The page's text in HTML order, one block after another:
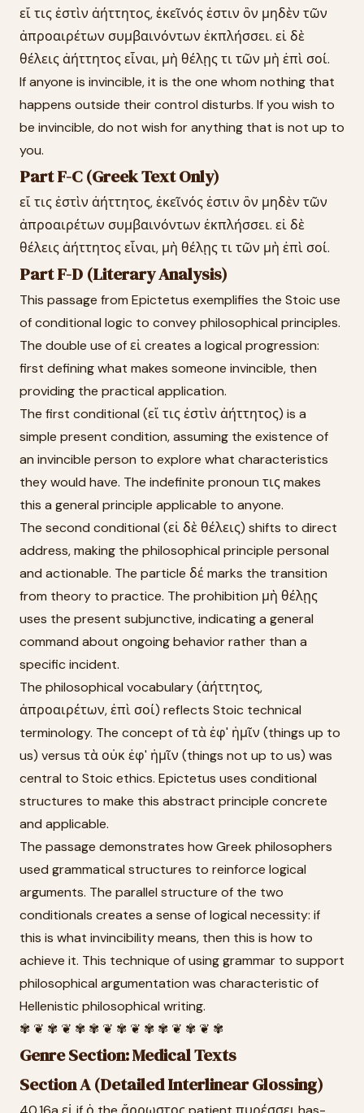
εἴ τις ἐστὶν ἀήττητος, ἐκεῖνός ἐστιν ὃν μηδὲν τῶν
ἀπροαιρέτων συμβαινόντων ἐκπλήσσει. εἰ δὲ
θέλεις ἀήττητος εἶναι, μὴ θέλῃς τι τῶν μὴ ἐπὶ σοί.
If anyone is invincible, it is the one whom nothing that
happens outside their control disturbs. If you wish to
be invincible, do not wish for anything that is not up to
you.
Part F-C (Greek Text Only)
εἴ τις ἐστὶν ἀήττητος, ἐκεῖνός ἐστιν ὃν μηδὲν τῶν
ἀπροαιρέτων συμβαινόντων ἐκπλήσσει. εἰ δὲ
θέλεις ἀήττητος εἶναι, μὴ θέλῃς τι τῶν μὴ ἐπὶ σοί.
Part F-D (Literary Analysis)
This passage from Epictetus exemplifies the Stoic use
of conditional logic to convey philosophical principles.
The double use of εἰ creates a logical progression:
first defining what makes someone invincible, then
providing the practical application.
The first conditional (εἴ τις ἐστὶν ἀήττητος) is a
simple present condition, assuming the existence of
an invincible person to explore what characteristics
they would have. The indefinite pronoun τις makes
this a general principle applicable to anyone.
The second conditional (εἰ δὲ θέλεις) shifts to direct
address, making the philosophical principle personal
and actionable. The particle δέ marks the transition
from theory to practice. The prohibition μὴ θέλῃς
uses the present subjunctive, indicating a general
command about ongoing behavior rather than a
specific incident.
The philosophical vocabulary (ἀήττητος,
ἀπροαιρέτων, ἐπὶ σοί) reflects Stoic technical
terminology. The concept of τὰ ἐφ' ἡμῖν (things up to
us) versus τὰ οὐκ ἐφ' ἡμῖν (things not up to us) was
central to Stoic ethics. Epictetus uses conditional
structures to make this abstract principle concrete
and applicable.
The passage demonstrates how Greek philosophers
used grammatical structures to reinforce logical
arguments. The parallel structure of the two
conditionals creates a sense of logical necessity: if
this is what invincibility means, then this is how to
achieve it. This technique of using grammar to support
philosophical argumentation was characteristic of
Hellenistic philosophical writing.
✾ ❦ ✾ ❦ ✾ ✾ ❦ ✾ ❦ ✾ ✾ ❦ ✾ ❦ ✾
Genre Section: Medical Texts
Section A (Detailed Interlinear Glossing)